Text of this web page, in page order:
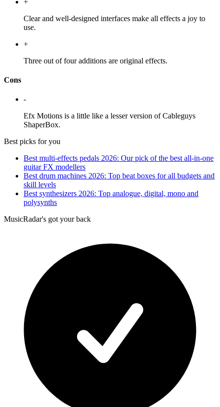
Clear and well-designed interfaces make all effects a joy to
use.
+
Three out of four additions are original effects.
Cons
-
Efx Motions is a little like a lesser version of Cableguys
ShaperBox.
Best picks for you
Best multi-effects pedals 2026: Our pick of the best all-in-one
guitar FX modellers
Best drum machines 2026: Top beat boxes for all budgets and
skill levels
Best synthesizers 2026: Top analogue, digital, mono and
polysynths
MusicRadar's got your back